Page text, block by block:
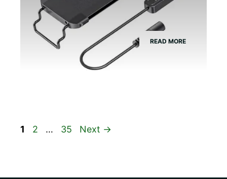
READ MORE
Page
1 Page
2 … Page
35 Next →